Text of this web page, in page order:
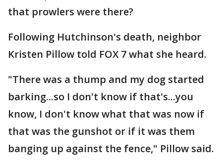
that prowlers were there?
Following Hutchinson's death, neighbor
Kristen Pillow told FOX 7 what she heard.
"There was a thump and my dog started
barking...so I don't know if that's...you
know, I don't know what that was now if
that was the gunshot or if it was them
banging up against the fence," Pillow said.